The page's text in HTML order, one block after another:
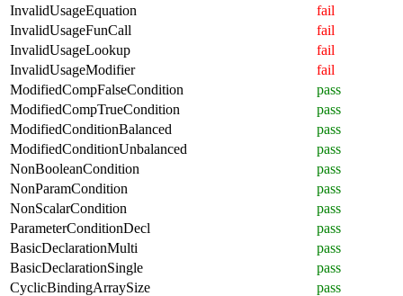
InvalidUsageEquation
fail
InvalidUsageFunCall
fail
InvalidUsageLookup
fail
InvalidUsageModifier
fail
ModifiedCompFalseCondition
pass
ModifiedCompTrueCondition
pass
ModifiedConditionBalanced
pass
ModifiedConditionUnbalanced
pass
NonBooleanCondition
pass
NonParamCondition
pass
NonScalarCondition
pass
ParameterConditionDecl
pass
BasicDeclarationMulti
pass
BasicDeclarationSingle
pass
CyclicBindingArraySize
pass